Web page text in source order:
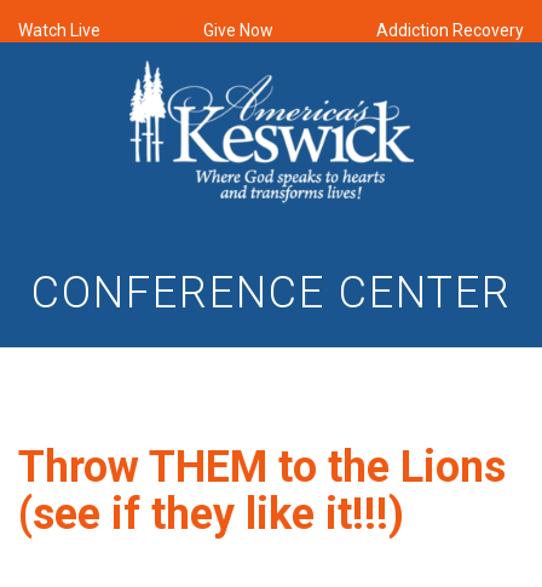
Watch Live Give Now Addiction Recovery
CONFERENCE CENTER
Throw THEM to the Lions
(see if they like it!!!)